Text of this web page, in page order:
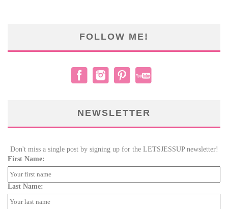
FOLLOW ME!
NEWSLETTER
Don't miss a single post by signing up for the LETSJESSUP newsletter!
First Name:
Last Name: